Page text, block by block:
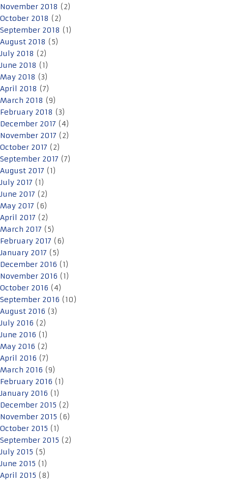
November 2018 (2)
October 2018 (2)
September 2018 (1)
August 2018 (5)
July 2018 (2)
June 2018 (1)
May 2018 (3)
April 2018 (7)
March 2018 (9)
February 2018 (3)
December 2017 (4)
November 2017 (2)
October 2017 (2)
September 2017 (7)
August 2017 (1)
July 2017 (1)
June 2017 (2)
May 2017 (6)
April 2017 (2)
March 2017 (5)
February 2017 (6)
January 2017 (5)
December 2016 (1)
November 2016 (1)
October 2016 (4)
September 2016 (10)
August 2016 (3)
July 2016 (2)
June 2016 (1)
May 2016 (2)
April 2016 (7)
March 2016 (9)
February 2016 (1)
January 2016 (1)
December 2015 (2)
November 2015 (6)
October 2015 (1)
September 2015 (2)
July 2015 (5)
June 2015 (1)
April 2015 (8)